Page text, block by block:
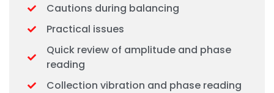
Cautions during balancing
Practical issues
Quick review of amplitude and phase
reading
Collection vibration and phase reading